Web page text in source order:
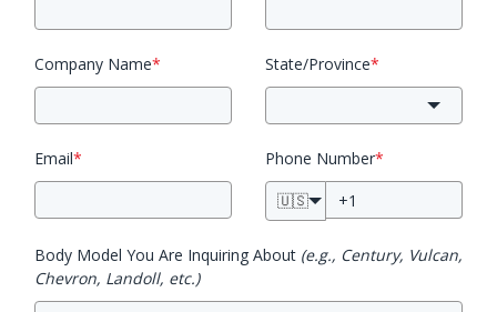
Company Name* State/Province*
Email* Phone Number*
🇺🇸
Body Model You Are Inquiring About (e.g., Century, Vulcan,
Chevron, Landoll, etc.)